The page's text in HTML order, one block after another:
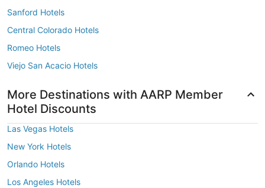
Sanford Hotels
Central Colorado Hotels
Romeo Hotels
Viejo San Acacio Hotels
More Destinations with AARP Member
Hotel Discounts
Las Vegas Hotels
New York Hotels
Orlando Hotels
Los Angeles Hotels